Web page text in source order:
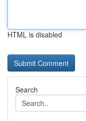
HTML is disabled
Search